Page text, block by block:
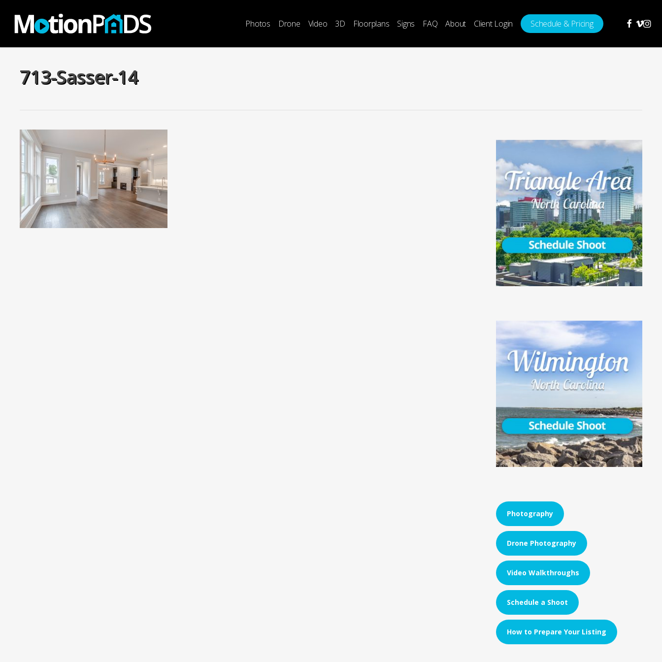
main
Photos Drone Video 3D Floorplans Signs FAQ About Client Login Schedule & Pricing facebook
vimeo
713-Sasser-14
Photography
Drone Photography
Video Walkthroughs
Schedule a Shoot
How to Prepare Your Listing